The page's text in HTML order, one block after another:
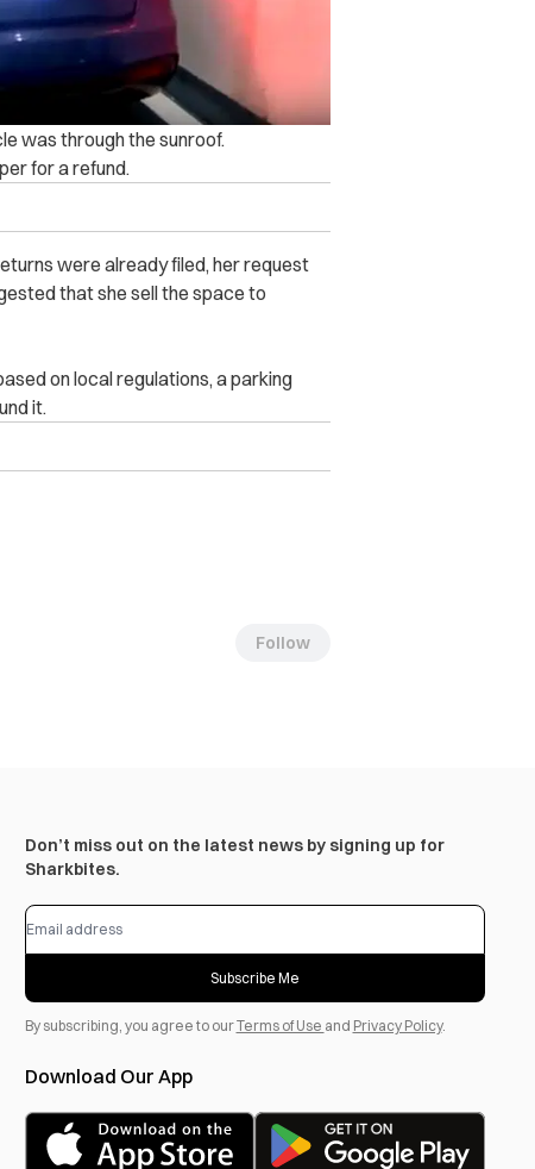
was through the sunroof.
for a refund.
were already filed, her request
that she sell the space to
on local regulations, a parking
it.
Follow
Don’t miss out on the latest news by signing up for
Sharkbites.
Subscribe Me
By subscribing, you agree to ourTerms of Use and Privacy Policy.
Download Our App